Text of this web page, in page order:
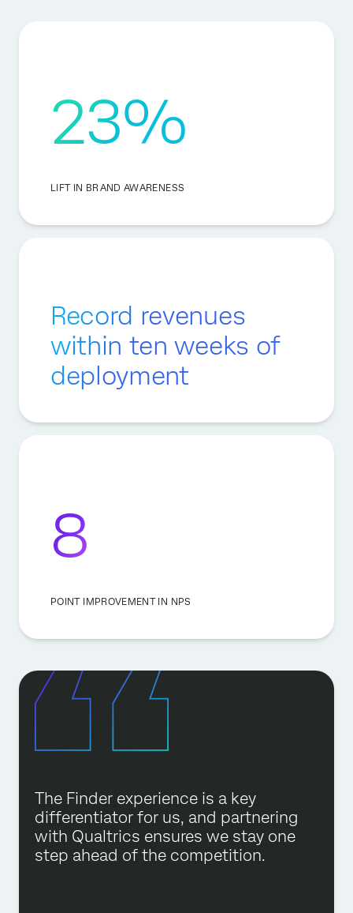
23%
LIFT IN BRAND AWARENESS
Record revenues
within ten weeks of
deployment
8
POINT IMPROVEMENT IN NPS
The Finder experience is a key
differentiator for us, and partnering
with Qualtrics ensures we stay one
step ahead of the competition.